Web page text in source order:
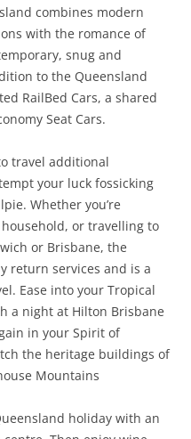
combines modern
with the romance of
snug and
to the Queensland
RailBed Cars, a shared
Seat Cars.
travel additional
your luck fossicking
Whether you’re
or travelling to
or Brisbane, the
return services and is a
Ease into your Tropical
a night at Hilton Brisbane
in your Spirit of
the heritage buildings of
Mountains
holiday with an